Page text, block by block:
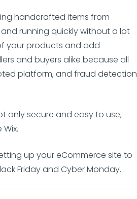
handcrafted items from
running quickly without a lot
your products and add
and buyers alike because all
platform, and fraud detection
only secure and easy to use,
up your eCommerce site to
Friday and Cyber Monday.